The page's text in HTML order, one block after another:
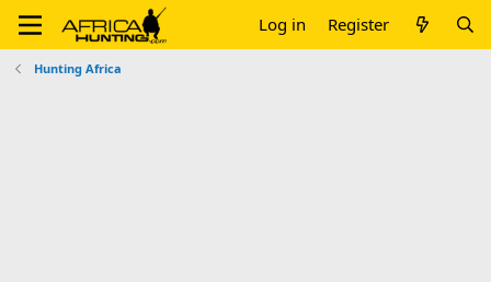
Log in Register
Hunting Africa